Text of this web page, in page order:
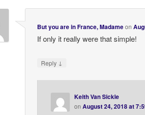
But you are in France, Madameon
If only it really were that simple!
Reply ↓
Keith Van Sickle
on August 24, 2018 at